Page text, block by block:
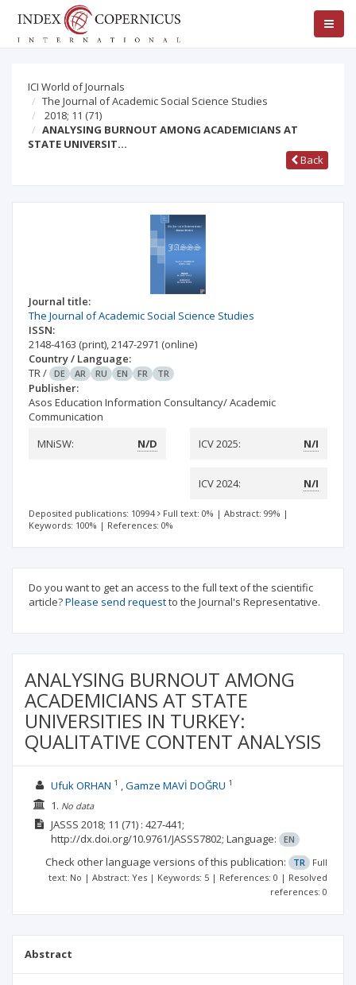
ICI World of Journals
The Journal of Academic Social Science Studies
2018; 11 (71)
ANALYSING BURNOUT AMONG ACADEMICIANS AT
STATE UNIVERSIT…
Back
Journal title:
The Journal of Academic Social Science Studies
ISSN:
2148-4163 (print),2147-2971 (online)
Country / Language:
TR/ DE AR RU EN FR TR
Publisher:
Asos Education Information Consultancy/ Academic
Communication
MNiSW:
N/D ICV 2025: N/I
ICV 2024: N/I
Deposited publications: 10994 Full text: 0% | Abstract: 99% |
Keywords: 100% | References: 0%
Do you want to get an access to the full text of the scientific
article?Please send requestto the Journal's Representative.
ANALYSING BURNOUT AMONG
ACADEMICIANS AT STATE
UNIVERSITIES IN TURKEY:
QUALITATIVE CONTENT ANALYSIS
Ufuk ORHAN 1 Gamze MAVİ DOĞRU 1
1. No data
JASSS 2018; 11 (71) : 427-441;
http://dx.doi.org/10.9761/JASSS7802; Language: EN
Check other language versions of this publication: TR
Full
text: No | Abstract: Yes | Keywords: 5 | References: 0 | Resolved
references: 0
Abstract